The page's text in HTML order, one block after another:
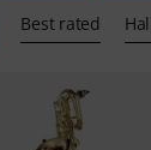
Best rated